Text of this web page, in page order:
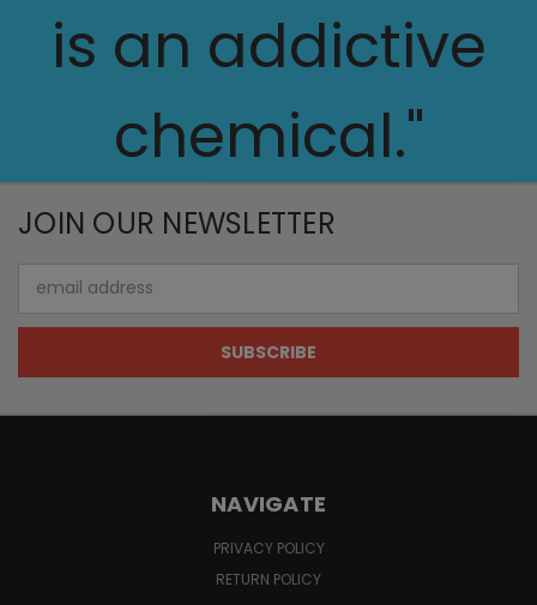
is an addictive
chemical."
JOIN OUR NEWSLETTER
Address
NAVIGATE
PRIVACY POLICY
RETURN POLICY